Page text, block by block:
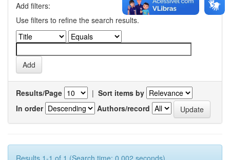
Add filters:
Use filters to refine the search results.
Results/Page | Sort items by
In order
Authors/record
Results 1-1 of 1 (Search time: 0.002 seconds).